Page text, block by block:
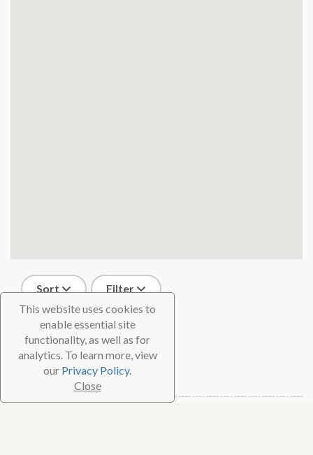
This website uses cookies to
enable essential site
functionality, as well as for
analytics. To learn more, view
our Privacy Policy.
Close
Sort Filter
2 results
Cubadivingnow
Havana, Cuba